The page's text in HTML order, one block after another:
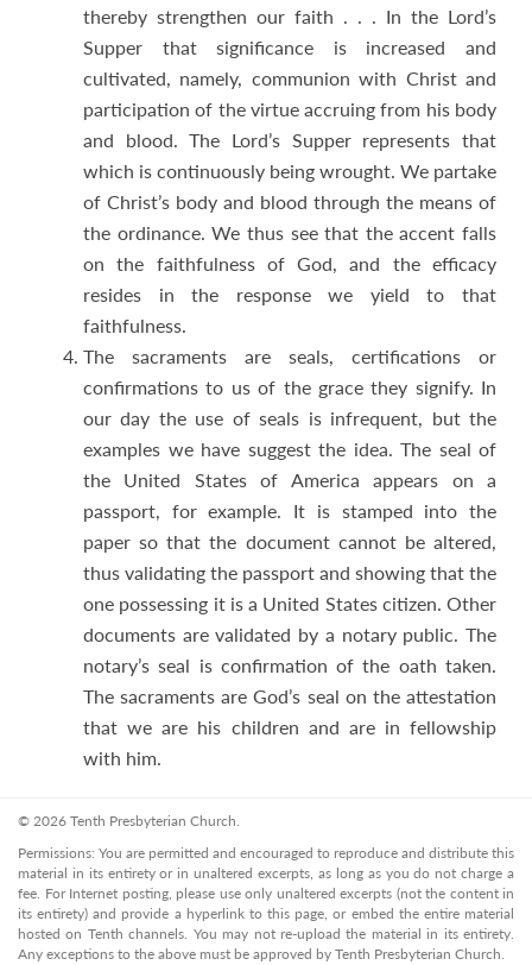
thereby strengthen our faith . . . In the Lord’s
Supper that significance is increased and
cultivated, namely, communion with Christ and
participation of the virtue accruing from his body
and blood. The Lord’s Supper represents that
which is continuously being wrought. We partake
of Christ’s body and blood through the means of
the ordinance. We thus see that the accent falls
on the faithfulness of God, and the efficacy
resides in the response we yield to that
faithfulness.
The sacraments are seals, certifications or
confirmations to us of the grace they signify. In
our day the use of seals is infrequent, but the
examples we have suggest the idea. The seal of
the United States of America appears on a
passport, for example. It is stamped into the
paper so that the document cannot be altered,
thus validating the passport and showing that the
one possessing it is a United States citizen. Other
documents are validated by a notary public. The
notary’s seal is confirmation of the oath taken.
The sacraments are God’s seal on the attestation
that we are his children and are in fellowship
with him.
© 2026 Tenth Presbyterian Church.
Permissions: You are permitted and encouraged to reproduce and distribute this
material in its entirety or in unaltered excerpts, as long as you do not charge a
fee. For Internet posting, please use only unaltered excerpts (not the content in
its entirety) and provide a hyperlink to this page, or embed the entire material
hosted on Tenth channels. You may not re-upload the material in its entirety.
Any exceptions to the above must be approved by Tenth Presbyterian Church.